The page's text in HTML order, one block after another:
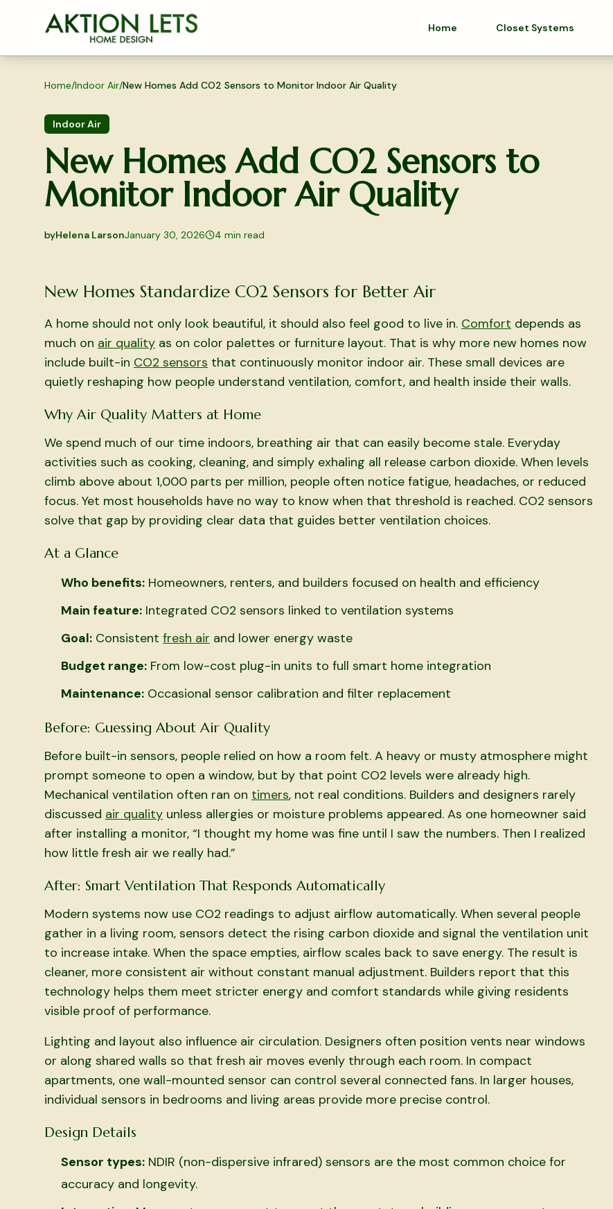
Skip to main content
Home Closet Systems
Home/Indoor Air/New Homes Add CO2 Sensors to Monitor Indoor Air Quality
Indoor Air
New Homes Add CO2 Sensors to
Monitor Indoor Air Quality
byHelena Larson2026-01-30 04:43:19
January 30, 2026 4 min read
2026-02-02 04:18:35
New Homes Standardize CO2 Sensors for Better Air
A home should not only look beautiful, it should also feel good to live in. Comfort depends as
much on air quality as on color palettes or furniture layout. That is why more new homes now
include built-in CO2 sensors that continuously monitor indoor air. These small devices are
quietly reshaping how people understand ventilation, comfort, and health inside their walls.
Why Air Quality Matters at Home
We spend much of our time indoors, breathing air that can easily become stale. Everyday
activities such as cooking, cleaning, and simply exhaling all release carbon dioxide. When levels
climb above about 1,000 parts per million, people often notice fatigue, headaches, or reduced
focus. Yet most households have no way to know when that threshold is reached. CO2 sensors
solve that gap by providing clear data that guides better ventilation choices.
At a Glance
Who benefits: Homeowners, renters, and builders focused on health and efficiency
Main feature: Integrated CO2 sensors linked to ventilation systems
Goal: Consistent fresh air and lower energy waste
Budget range: From low-cost plug-in units to full smart home integration
Maintenance: Occasional sensor calibration and filter replacement
Before: Guessing About Air Quality
Before built-in sensors, people relied on how a room felt. A heavy or musty atmosphere might
prompt someone to open a window, but by that point CO2 levels were already high.
Mechanical ventilation often ran on timers, not real conditions. Builders and designers rarely
discussed air quality unless allergies or moisture problems appeared. As one homeowner said
after installing a monitor, “I thought my home was fine until I saw the numbers. Then I realized
how little fresh air we really had.”
After: Smart Ventilation That Responds Automatically
Modern systems now use CO2 readings to adjust airflow automatically. When several people
gather in a living room, sensors detect the rising carbon dioxide and signal the ventilation unit
to increase intake. When the space empties, airflow scales back to save energy. The result is
cleaner, more consistent air without constant manual adjustment. Builders report that this
technology helps them meet stricter energy and comfort standards while giving residents
visible proof of performance.
Lighting and layout also influence air circulation. Designers often position vents near windows
or along shared walls so that fresh air moves evenly through each room. In compact
apartments, one wall-mounted sensor can control several connected fans. In larger houses,
individual sensors in bedrooms and living areas provide more precise control.
Design Details
Sensor types: NDIR (non-dispersive infrared) sensors are the most common choice for
accuracy and longevity.